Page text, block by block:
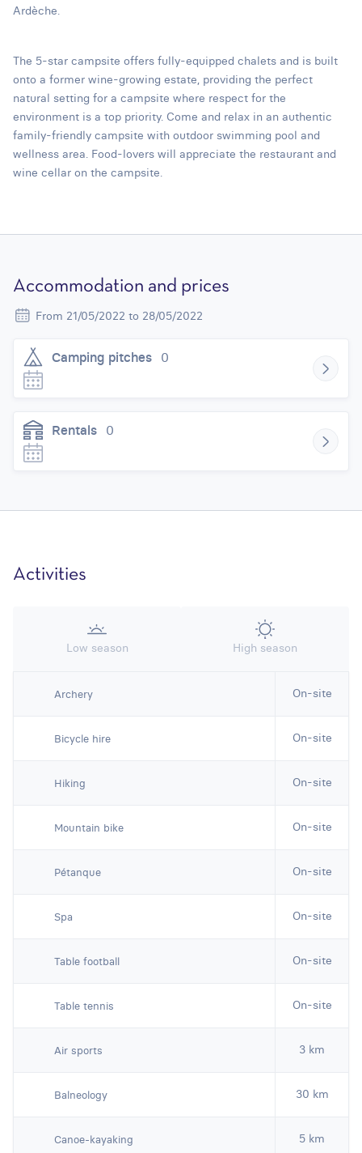
Ardèche.
The 5-star campsite offers fully-equipped chalets and is built
onto a former wine-growing estate, providing the perfect
natural setting for a campsite where respect for the
environment is a top priority. Come and relax in an authentic
family-friendly campsite with outdoor swimming pool and
wellness area. Food-lovers will appreciate the restaurant and
wine cellar on the campsite.
Accommodation and prices
From 21/05/2022 to 28/05/2022
Camping pitches 0
Rentals 0
Activities
Low season High season
Archery On-site
Bicycle hire On-site
Hiking On-site
Mountain bike On-site
Pétanque On-site
Spa On-site
Table football On-site
Table tennis On-site
Air sports 3 km
Balneology 30 km
Canoe-kayaking 5 km